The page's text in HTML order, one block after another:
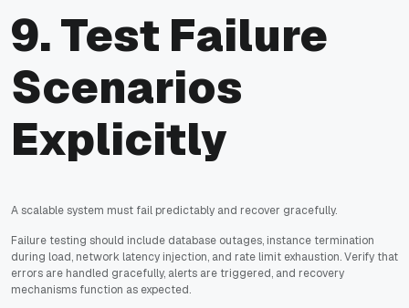
9. Test Failure
Scenarios
Explicitly
A scalable system must fail predictably and recover gracefully.
Failure testing should include database outages, instance termination
during load, network latency injection, and rate limit exhaustion. Verify that
errors are handled gracefully, alerts are triggered, and recovery
mechanisms function as expected.